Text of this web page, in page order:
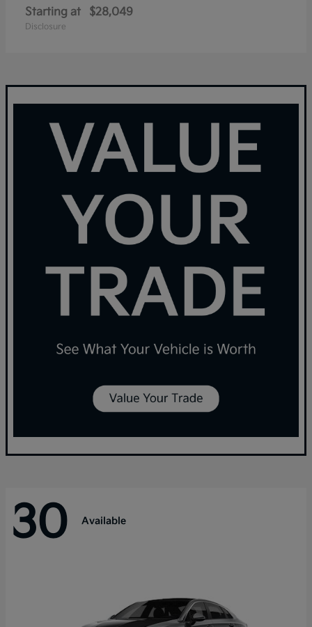
Starting at $28,049
Disclosure
30 Available